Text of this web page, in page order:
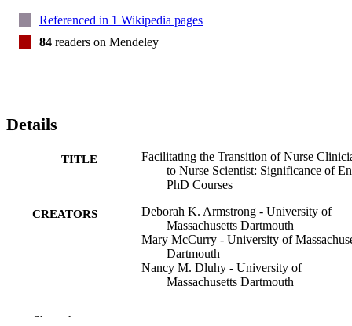
Referenced in 1 Wikipedia pages
84 readers on Mendeley
Details
TITLE
Facilitating the Transition of Nurse
to Nurse Scientist: Significance of
PhD Courses
CREATORS
Deborah K. Armstrong - University of
Massachusetts Dartmouth
Mary McCurry - University of
Dartmouth
Nancy M. Dluhy - University of
Massachusetts Dartmouth
Show the rest